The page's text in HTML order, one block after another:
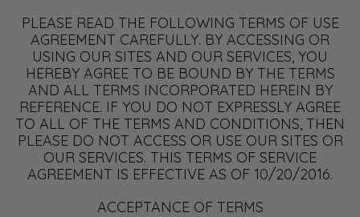
PLEASE READ THE FOLLOWING TERMS OF USE
AGREEMENT CAREFULLY. BY ACCESSING OR
USING OUR SITES AND OUR SERVICES, YOU
HEREBY AGREE TO BE BOUND BY THE TERMS
AND ALL TERMS INCORPORATED HEREIN BY
REFERENCE. IF YOU DO NOT EXPRESSLY AGREE
TO ALL OF THE TERMS AND CONDITIONS, THEN
PLEASE DO NOT ACCESS OR USE OUR SITES OR
OUR SERVICES. THIS TERMS OF SERVICE
AGREEMENT IS EFFECTIVE AS OF 10/20/2016.
ACCEPTANCE OF TERMS